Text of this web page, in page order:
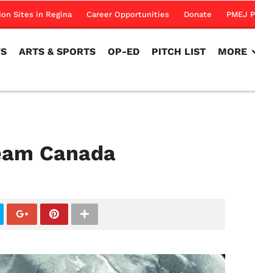
Sites in Regina Career Opportunities Donate PMEJ
ARTS & SPORTS OP-ED PITCH LIST MORE
Canada